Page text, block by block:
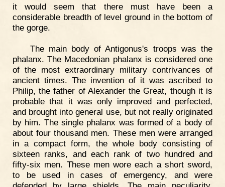
it would seem that there must have been a
considerable breadth of level ground in the bottom of
the gorge.
The main body of Antigonus's troops was the
phalanx. The Macedonian phalanx is considered one
of the most extraordinary military contrivances of
ancient times. The invention of it was ascribed to
Philip, the father of Alexander the Great, though it is
probable that it was only improved and perfected,
and brought into general use, but not really originated
by him. The single phalanx was formed of a body of
about four thousand men. These men were arranged
in a compact form, the whole body consisting of
sixteen ranks, and each rank of two hundred and
fifty-six men. These men wore each a short sword,
to be used in cases of emergency, and were